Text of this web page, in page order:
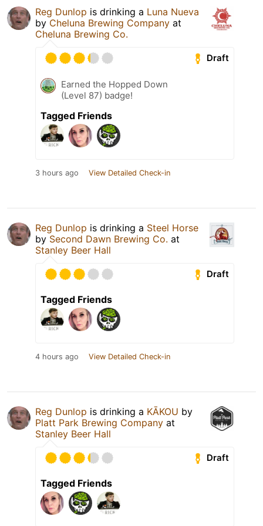
Reg Dunlop is drinking a Luna Nueva
by Cheluna Brewing Company at
Cheluna Brewing Co.
Draft
Earned the Hopped Down
(Level 87) badge!
Tagged Friends
3 hours ago View Detailed Check-in
Reg Dunlop is drinking a Steel Horse
by Second Dawn Brewing Co. at
Stanley Beer Hall
Draft
Tagged Friends
4 hours ago View Detailed Check-in
Reg Dunlop is drinking a KĀKOU by
Platt Park Brewing Company at
Stanley Beer Hall
Draft
Tagged Friends